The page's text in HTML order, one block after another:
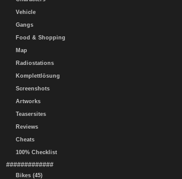
Vehicle
Gangs
Food & Shopping
Map
Radiostations
Komplettlösung
Screenshots
Artworks
Teasersites
Reviews
Cheats
100% Checklist
#############
Bikes (45)